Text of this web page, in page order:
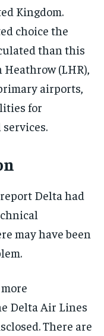
Kingdom.
choice the
than this
(LHR),
airports,
for
Delta had
may have been
Delta Air Lines
There are